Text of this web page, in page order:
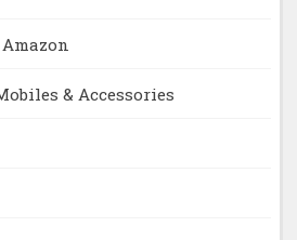
& Accessories